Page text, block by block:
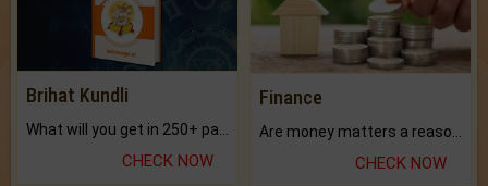
Brihat Kundli
CHECK NOW
Finance
Are money matters a reason for the dark-circles under your eyes?
CHECK NOW